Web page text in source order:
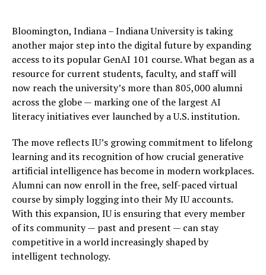
Bloomington, Indiana – Indiana University is taking
another major step into the digital future by expanding
access to its popular GenAI 101 course. What began as a
resource for current students, faculty, and staff will
now reach the university’s more than 805,000 alumni
across the globe — marking one of the largest AI
literacy initiatives ever launched by a U.S. institution.
The move reflects IU’s growing commitment to lifelong
learning and its recognition of how crucial generative
artificial intelligence has become in modern workplaces.
Alumni can now enroll in the free, self-paced virtual
course by simply logging into their My IU accounts.
With this expansion, IU is ensuring that every member
of its community — past and present — can stay
competitive in a world increasingly shaped by
intelligent technology.